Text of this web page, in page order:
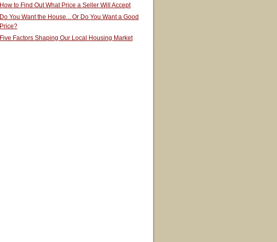
How to Find Out What Price a Seller Will Accept
Do You Want the House... Or Do You Want a Good
Price?
Five Factors Shaping Our Local Housing Market